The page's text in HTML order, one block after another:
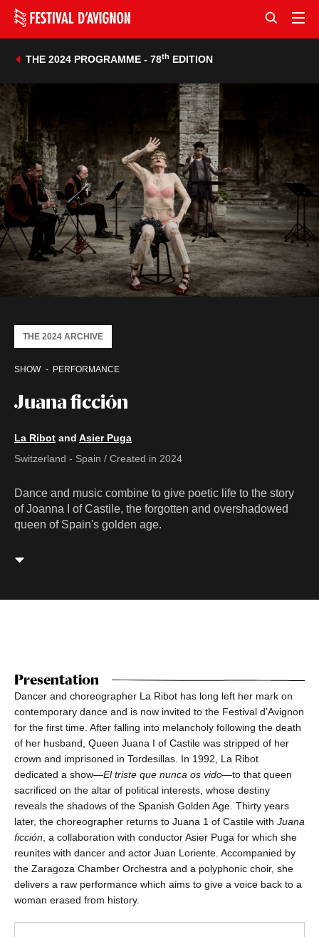
THE 2024 PROGRAMME - 78th EDITION
Juana ficción
SHOW PERFORMANCE
THE 2024 ARCHIVE
La Ribot and Asier Puga
Switzerland - Spain / Created in 2024
Dance and music combine to give poetic life to the story
of Joanna I of Castile, the forgotten and overshadowed
queen of Spain's golden age.
Presentation
Dancer and choreographer La Ribot has long left her mark on
contemporary dance and is now invited to the Festival d’Avignon
for the first time. After falling into melancholy following the death
of her husband, Queen Juana I of Castile was stripped of her
crown and imprisoned in Tordesillas. In 1992, La Ribot
dedicated a show—El triste que nunca os vido—to that queen
sacrificed on the altar of political interests, whose destiny
reveals the shadows of the Spanish Golden Age. Thirty years
later, the choreographer returns to Juana 1 of Castile with Juana
ficción , a collaboration with conductor Asier Puga for which she
reunites with dancer and actor Juan Loriente. Accompanied by
the Zaragoza Chamber Orchestra and a polyphonic choir, she
delivers a raw performance which aims to give a voice back to a
woman erased from history.